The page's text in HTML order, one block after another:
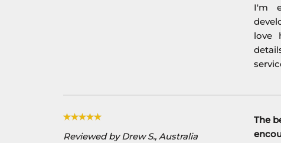
I'm
love
Reviewed by Drew S., Australia
The